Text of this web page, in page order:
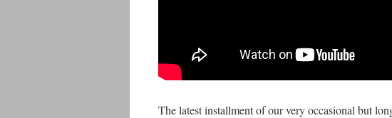
The latest installment of our very occasional but